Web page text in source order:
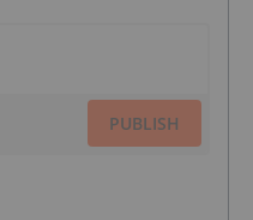
PUBLISH